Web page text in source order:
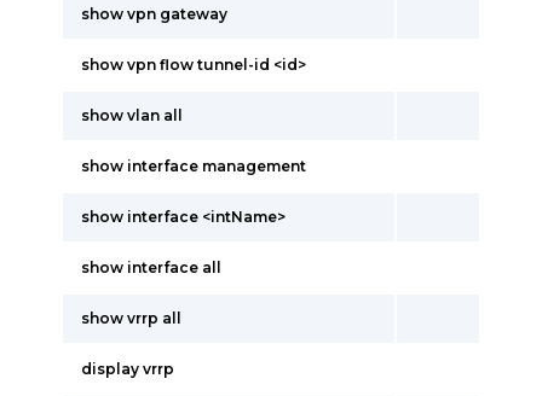
show vpn gateway
show vpn flow tunnel-id <id>
show vlan all
show interface management
show interface <intName>
show interface all
show vrrp all
display vrrp